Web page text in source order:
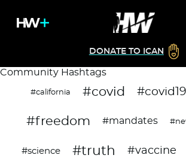
DONATE TO ICAN
Community Hashtags
#california #covid #covid19
#freedom #mandates
#science #truth #vaccine